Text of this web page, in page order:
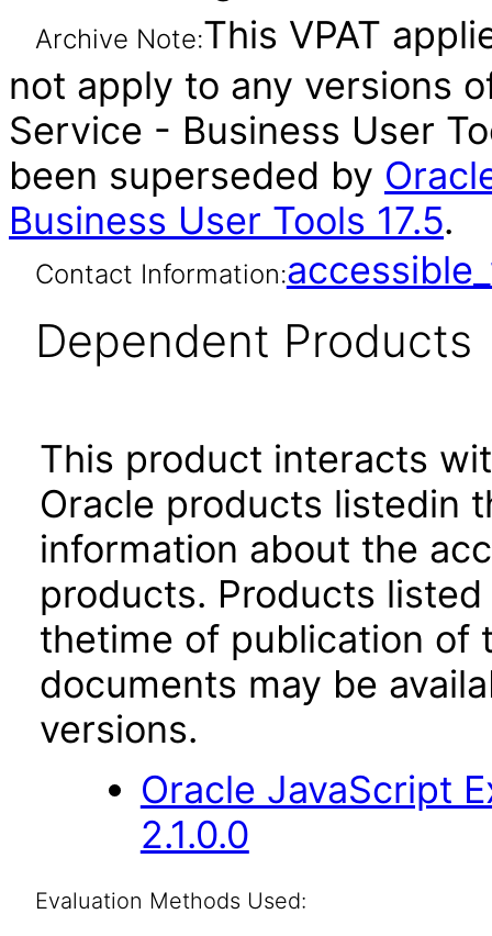
Archive Note:This VPAT
not apply to any versions
Service - Business User
been superseded by
Business User Tools 17.5.
Contact Information:
Dependent Products
This product interacts
Oracle products listedin
information about the
products. Products
thetime of publication of
documents may be
versions.
Oracle JavaScript
2.1.0.0
Evaluation Methods Used: